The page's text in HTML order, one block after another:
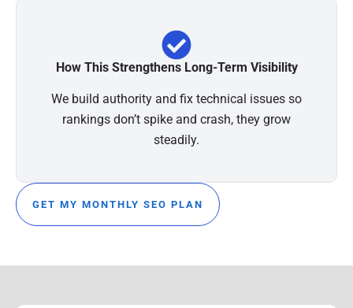
How This Strengthens Long-Term Visibility
We build authority and fix technical issues so
rankings don’t spike and crash, they grow
steadily.
GET MY MONTHLY SEO PLAN